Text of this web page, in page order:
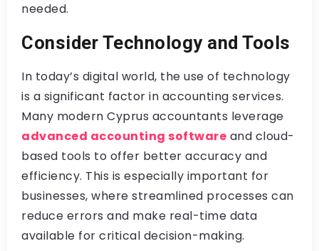
needed.
Consider Technology and Tools
In today’s digital world, the use of technology
is a significant factor in accounting services.
Many modern Cyprus accountants leverage
advanced accounting software and cloud-
based tools to offer better accuracy and
efficiency. This is especially important for
businesses, where streamlined processes can
reduce errors and make real-time data
available for critical decision-making.